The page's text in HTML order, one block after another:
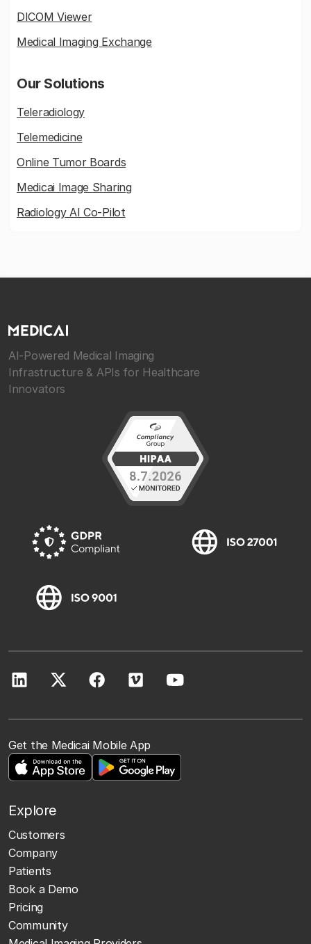
DICOM Viewer
Medical Imaging Exchange
Our Solutions
Teleradiology
Telemedicine
Online Tumor Boards
Medicai Image Sharing
Radiology AI Co-Pilot
AI-Powered Medical Imaging
Infrastructure & APIs for Healthcare
Innovators
Get the Medicai Mobile App
Explore
Customers
Company
Patients
Book a Demo
Pricing
Community